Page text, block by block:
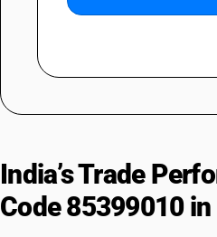
India’s Trade
Code 85399010